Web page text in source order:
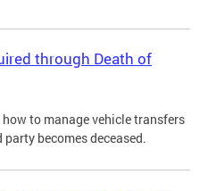
through Death of
to manage vehicle transfers
becomes deceased.